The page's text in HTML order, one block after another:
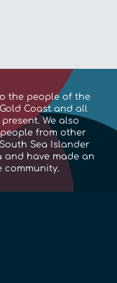
the people of the
Coast and all
We also
from other
Sea Islander
and have made an